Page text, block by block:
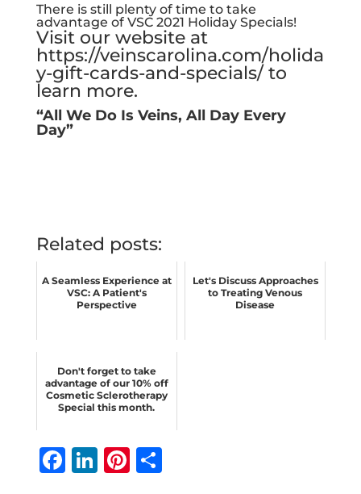
There is still plenty of time to take
advantage of VSC 2021 Holiday Specials!
Visit our website at
https://veinscarolina.com/holida
y-gift-cards-and-specials/to
learn more.
“All We Do Is Veins, All Day Every
Day”
Related posts:
A Seamless Experience at
VSC: A Patient's
Perspective
Let's Discuss Approaches
to Treating Venous
Disease
Don't forget to take
advantage of our 10% off
Cosmetic Sclerotherapy
Special this month.
F Li Pi S